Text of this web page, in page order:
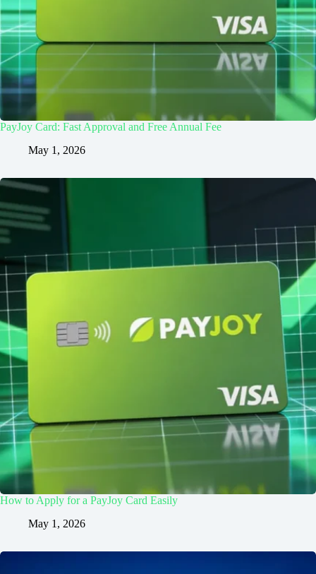
PayJoy Card: Fast Approval and Free Annual Fee
May 1, 2026
How to Apply for a PayJoy Card Easily
May 1, 2026